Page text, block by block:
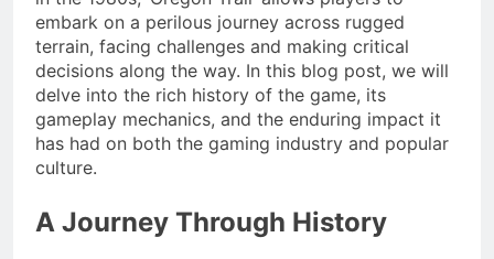
embark on a perilous journey across rugged
terrain, facing challenges and making critical
decisions along the way. In this blog post, we will
delve into the rich history of the game, its
gameplay mechanics, and the enduring impact it
has had on both the gaming industry and popular
culture.
A Journey Through History